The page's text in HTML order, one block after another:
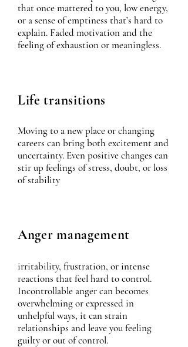
that once mattered to you, low energy,
or a sense of emptiness that’s hard to
explain. Faded motivation and the
feeling of exhaustion or meaningless.
Life transitions
Moving to a new place or changing
careers can bring both excitement and
uncertainty. Even positive changes can
stir up feelings of stress, doubt, or loss
of stability
Anger management
irritability, frustration, or intense
reactions that feel hard to control.
Incontrollable anger can becomes
overwhelming or expressed in
unhelpful ways, it can strain
relationships and leave you feeling
guilty or out of control.